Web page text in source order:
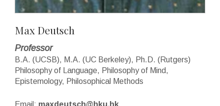
Max Deutsch
Professor
B.A. (UCSB), M.A. (UC Berkeley), Ph.D. (Rutgers)
Philosophy of Language, Philosophy of Mind,
Epistemology, Philosophical Methods
Email: maxdeutsch@hku.hk